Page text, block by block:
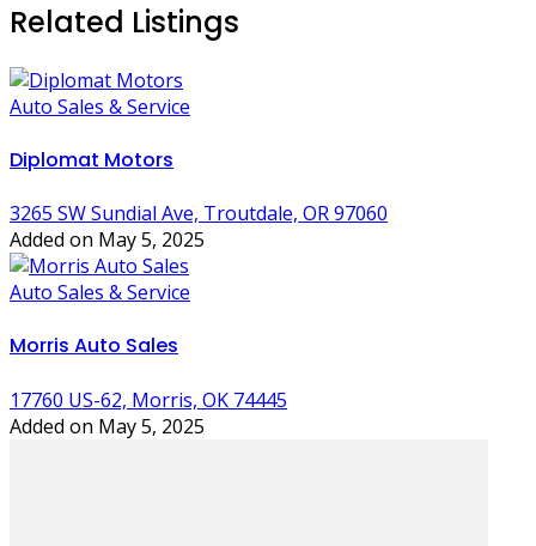
Related Listings
Auto Sales & Service
Diplomat Motors
3265 SW Sundial Ave, Troutdale, OR 97060
Added on May 5, 2025
Auto Sales & Service
Morris Auto Sales
17760 US-62, Morris, OK 74445
Added on May 5, 2025